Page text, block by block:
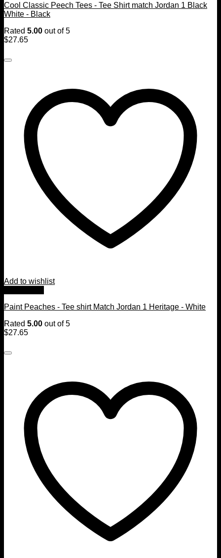
Cool Classic Peech Tees - Tee Shirt match Jordan 1 Black
White - Black
Rated 5.00 out of 5
$27.65
Add to wishlist
Paint Peaches - Tee shirt Match Jordan 1 Heritage - White
Rated 5.00 out of 5
$27.65